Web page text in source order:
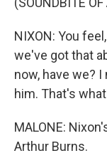
NIXON: You
we've got that
now, have we?
him. That's
MALONE:
Arthur Burns.